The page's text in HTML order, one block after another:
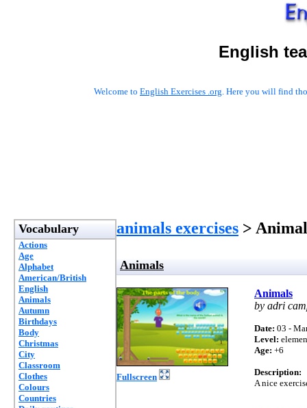
English
Welcome to English Exercises .org. Here you will find
Vocabulary
Actions
Age
Alphabet
American/British
English
Animals
Autumn
Birthdays
Body
Christmas
City
Classroom
Clothes
Colours
Countries
animals exercises >
Animals
Fullscreen
Animals
by adri
Date: 03 -
Level:
Age: +6
Description:
A nice